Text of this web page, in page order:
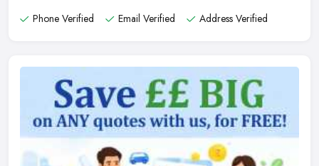
Phone Verified
Email Verified Address Verified